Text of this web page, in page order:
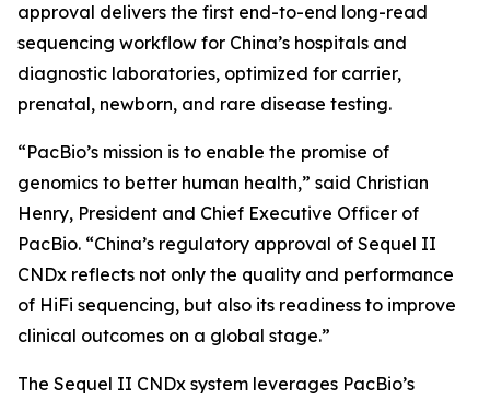
approval delivers the first end-to-end long-read
sequencing workflow for China’s hospitals and
diagnostic laboratories, optimized for carrier,
prenatal, newborn, and rare disease testing.
“PacBio’s mission is to enable the promise of
genomics to better human health,” said Christian
Henry, President and Chief Executive Officer of
PacBio. “China’s regulatory approval of Sequel II
CNDx reflects not only the quality and performance
of HiFi sequencing, but also its readiness to improve
clinical outcomes on a global stage.”
The Sequel II CNDx system leverages PacBio’s